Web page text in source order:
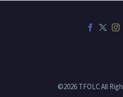
©2026 TFOLC All